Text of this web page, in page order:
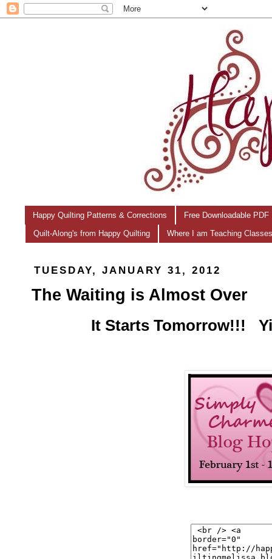
Happy Quilting Patterns & Corrections Free Downloadable
Quilt-Along's from Happy Quilting Where I am Teaching
TUESDAY, JANUARY 31, 2012
The Waiting is Almost Over
It Starts Tomorrow!!!